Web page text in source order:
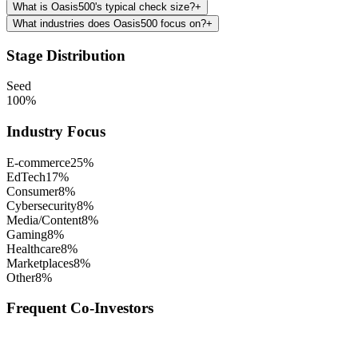
What is Oasis500's typical check size?+
What industries does Oasis500 focus on?+
Stage Distribution
Seed
100%
Industry Focus
E-commerce25%
EdTech17%
Consumer8%
Cybersecurity8%
Media/Content8%
Gaming8%
Healthcare8%
Marketplaces8%
Other8%
Frequent Co-Investors